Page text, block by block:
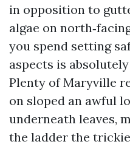
in opposition to
algae on
you spend setting
aspects is
Plenty of Maryville
on sloped an awful
underneath leaves,
the ladder the